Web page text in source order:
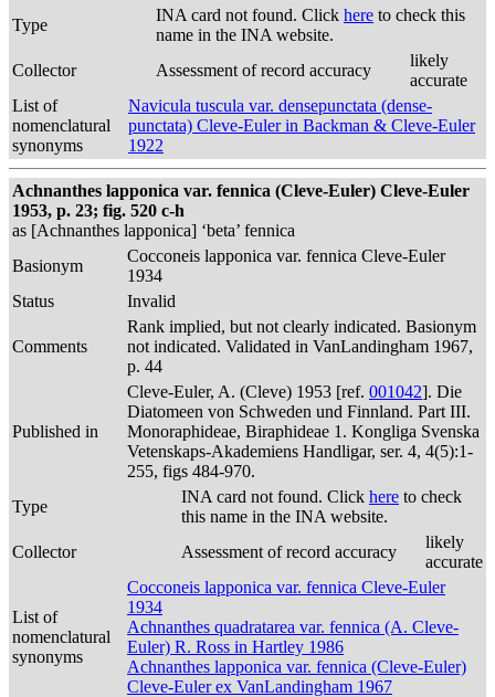
Type
INA card not found. Click here to check this
name in the INA website.
Collector
Assessment of record accuracy
likely
accurate
List of
nomenclatural
synonyms
Navicula tuscula var. densepunctata (dense-
punctata) Cleve-Euler in Backman & Cleve-Euler
1922
Achnanthes lapponica var. fennica (Cleve-Euler) Cleve-Euler
1953, p. 23; fig. 520 c-h
as [Achnanthes lapponica] ‘beta’ fennica
Basionym
Cocconeis lapponica var. fennica Cleve-Euler
1934
Status
Invalid
Comments
Rank implied, but not clearly indicated. Basionym
not indicated. Validated in VanLandingham 1967,
p. 44
Published in
Cleve-Euler, A. (Cleve) 1953 [ref. 001042]. Die
Diatomeen von Schweden und Finnland. Part III.
Monoraphideae, Biraphideae 1. Kongliga Svenska
Vetenskaps-Akademiens Handligar, ser. 4, 4(5):1-
255, figs 484-970.
Type
INA card not found. Click here to check
this name in the INA website.
Collector
Assessment of record accuracy
likely
accurate
List of
nomenclatural
synonyms
Cocconeis lapponica var. fennica Cleve-Euler
1934
Achnanthes quadratarea var. fennica (A. Cleve-
Euler) R. Ross in Hartley 1986
Achnanthes lapponica var. fennica (Cleve-Euler)
Cleve-Euler ex VanLandingham 1967